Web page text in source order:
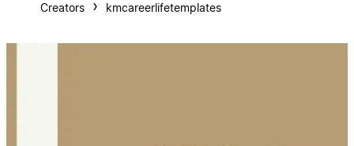
Creators kmcareerlifetemplates